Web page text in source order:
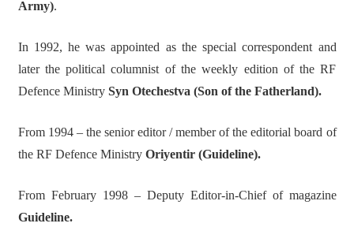
Army).
In 1992, he was appointed as the special correspondent and
later the political columnist of the weekly edition of the RF
Defence Ministry Syn Otechestva (Son of the Fatherland).
From 1994 – the senior editor / member of the editorial board of
the RF Defence Ministry Oriyentir (Guideline).
From February 1998 – Deputy Editor-in-Chief of magazine
Guideline.